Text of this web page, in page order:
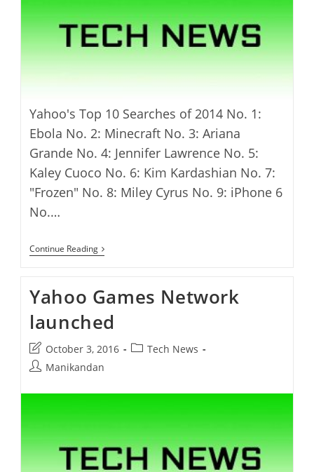
Yahoo's Top 10 Searches of 2014 No. 1:
Ebola No. 2: Minecraft No. 3: Ariana
Grande No. 4: Jennifer Lawrence No. 5:
Kaley Cuoco No. 6: Kim Kardashian No. 7:
"Frozen" No. 8: Miley Cyrus No. 9: iPhone 6
No.…
Continue ReadingYahoo’s
2014
Review
Yahoo Games Network
launched
Post
last
October 3, 2016
PostTech News
PostManikandan